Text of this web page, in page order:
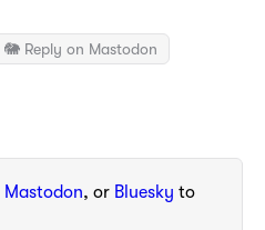
🐘 Reply on Mastodon
Mastodon, or Bluesky to